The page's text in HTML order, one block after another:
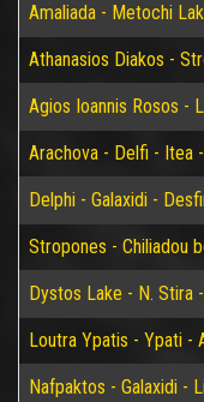
Amaliada - Metochi
Athanasios Diakos -
Agios Ioannis Rosos -
Arachova - Delfi - Itea
Delphi - Galaxidi -
Stropones - Chiliadou
Dystos Lake - N. Stira
Loutra Ypatis - Ypati -
Nafpaktos - Galaxidi -